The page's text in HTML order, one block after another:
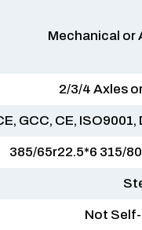
Mechanical or
2/3/4 Axles
GCC, CE,
385/65r22.5*6 315/
Not